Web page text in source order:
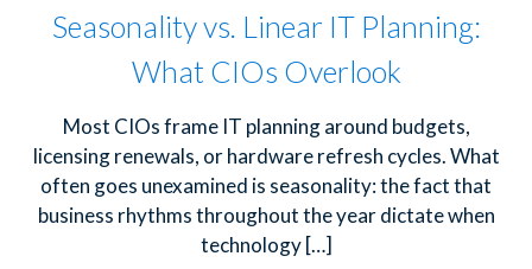
Seasonality vs. Linear IT Planning:
What CIOs Overlook
Most CIOs frame IT planning around budgets,
licensing renewals, or hardware refresh cycles. What
often goes unexamined is seasonality: the fact that
business rhythms throughout the year dictate when
technology[…]